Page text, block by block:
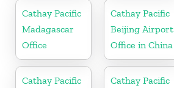
Cathay Pacific
Madagascar
Office
Cathay Pacific
Beijing Airport
Office in China
Cathay Pacific
Cathay Pacific